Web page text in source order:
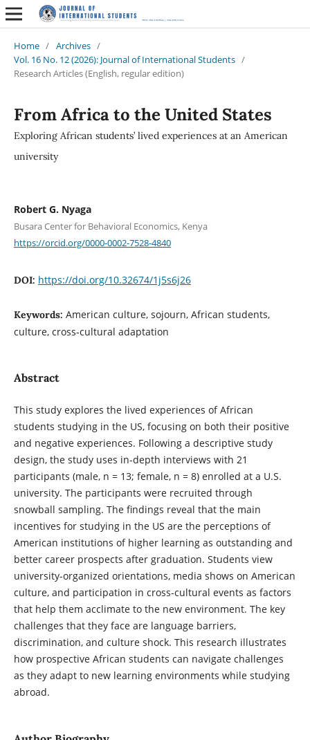
Home / Archives /
Vol. 16 No. 12 (2026): Journal of International Students /
Research Articles (English, regular edition)
From Africa to the United States
Exploring African students’ lived experiences at an American
university
Robert G. Nyaga
Busara Center for Behavioral Economics, Kenya
https://orcid.org/0000-0002-7528-4840
DOI: https://doi.org/10.32674/1j5s6j26
Keywords: American culture, sojourn, African students,
culture, cross-cultural adaptation
Abstract
This study explores the lived experiences of African
students studying in the US, focusing on both their positive
and negative experiences. Following a descriptive study
design, the study uses in-depth interviews with 21
participants (male, n = 13; female, n = 8) enrolled at a U.S.
university. The participants were recruited through
snowball sampling. The findings reveal that the main
incentives for studying in the US are the perceptions of
American institutions of higher learning as outstanding and
better career prospects after graduation. Students view
university-organized orientations, media shows on American
culture, and participation in cross-cultural events as factors
that help them acclimate to the new environment. The key
challenges that they face are language barriers,
discrimination, and culture shock. This research illustrates
how prospective African students can navigate challenges
as they adapt to new learning environments while studying
abroad.